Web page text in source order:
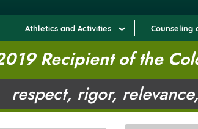
Athletics and Activities Counseling
Recipient of the
respect, rigor,